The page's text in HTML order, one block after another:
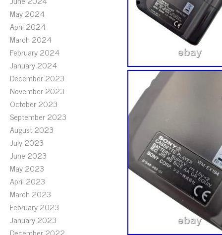
May 2024
April 2024
March 2024
February 2024
January 2024
December 2023
November 2023
October 2023
September 2023
August 2023
July 2023
June 2023
May 2023
April 2023
March 2023
February 2023
January 2023